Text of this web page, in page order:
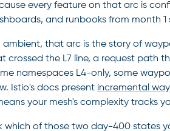
every feature on that arc is
and runbooks from month 1
ambient, that arc is the story of
crossed the L7 line, a request path
namespaces L4-only, some
Istio's docs present incremental
your mesh's complexity tracks
which of those two day-400 states